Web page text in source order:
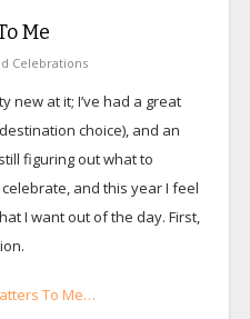
Me
Celebrations
new at it; I’ve had a great
choice), and an
figuring out what to
celebrate, and this year I feel
I want out of the day. First,
To Me…